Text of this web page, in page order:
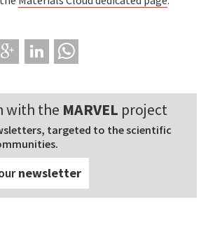
with the MARVEL project
targeted to the scientific
newsletter